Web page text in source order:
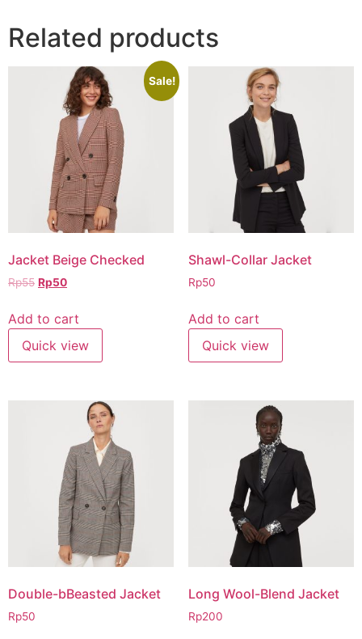
Related products
Sale!
Jacket Beige Checked
Rp55 Rp50
Add to cart
Quick view
Shawl-Collar Jacket
Rp50
Add to cart
Quick view
Double-bBeasted Jacket
Rp50
Long Wool-Blend Jacket
Rp200